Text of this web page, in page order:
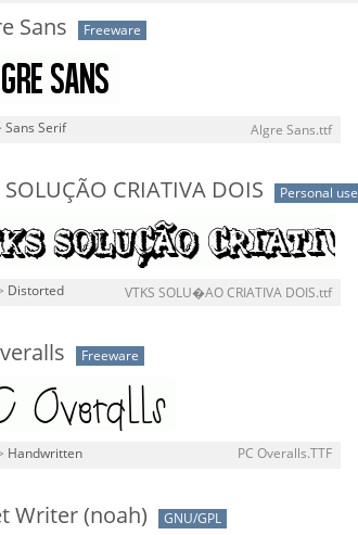
Sans Freeware
Sans Serif Algre Sans.ttf
SOLUÇÃO CRIATIVA DOIS Personal use
Distorted VTKS SOLU�AO CRIATIVA DOIS.ttf
Freeware
Handwritten PC Overalls.TTF
Writer (noah) GNU/GPL